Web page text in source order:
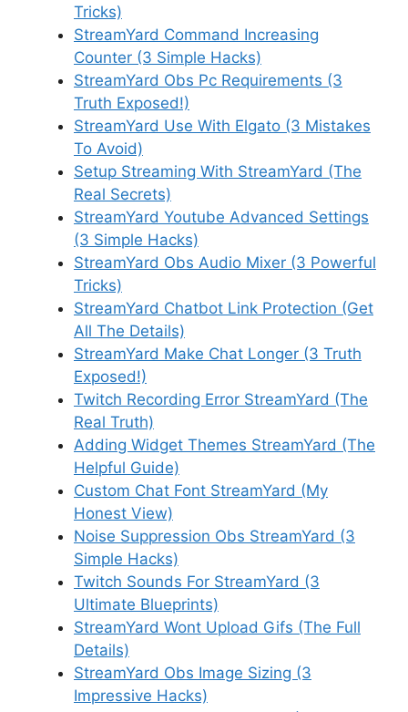
Tricks)
StreamYard Command Increasing
Counter (3 Simple Hacks)
StreamYard Obs Pc Requirements (3
Truth Exposed!)
StreamYard Use With Elgato (3 Mistakes
To Avoid)
Setup Streaming With StreamYard (The
Real Secrets)
StreamYard Youtube Advanced Settings
(3 Simple Hacks)
StreamYard Obs Audio Mixer (3 Powerful
Tricks)
StreamYard Chatbot Link Protection (Get
All The Details)
StreamYard Make Chat Longer (3 Truth
Exposed!)
Twitch Recording Error StreamYard (The
Real Truth)
Adding Widget Themes StreamYard (The
Helpful Guide)
Custom Chat Font StreamYard (My
Honest View)
Noise Suppression Obs StreamYard (3
Simple Hacks)
Twitch Sounds For StreamYard (3
Ultimate Blueprints)
StreamYard Wont Upload Gifs (The Full
Details)
StreamYard Obs Image Sizing (3
Impressive Hacks)